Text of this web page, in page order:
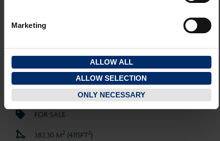
Marketing
ALLOW ALL
ALLOW SELECTION
ONLY NECESSARY
INVESTMENT
TEWKESBURY
FOR SALE
382.30 M2 (4115FT2)